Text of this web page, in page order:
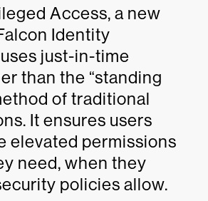
Access, a new
Identity
just-in-time
than the “standing
of traditional
It ensures users
elevated permissions
need, when they
policies allow.